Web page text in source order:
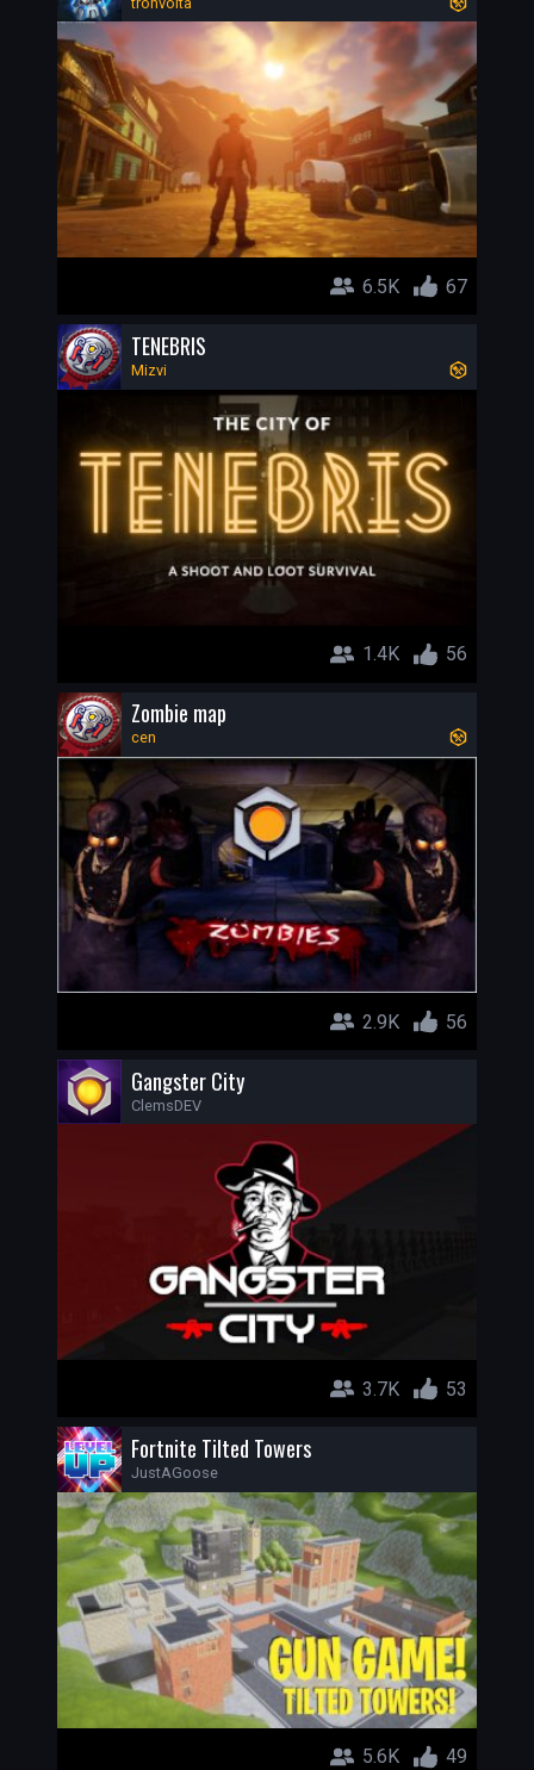
6.5K 67
TENEBRIS
Mizvi
1.4K 56
Zombie map
cen
2.9K 56
Gangster City
ClemsDEV
3.7K 53
Fortnite Tilted Towers
JustAGoose
5.6K 49